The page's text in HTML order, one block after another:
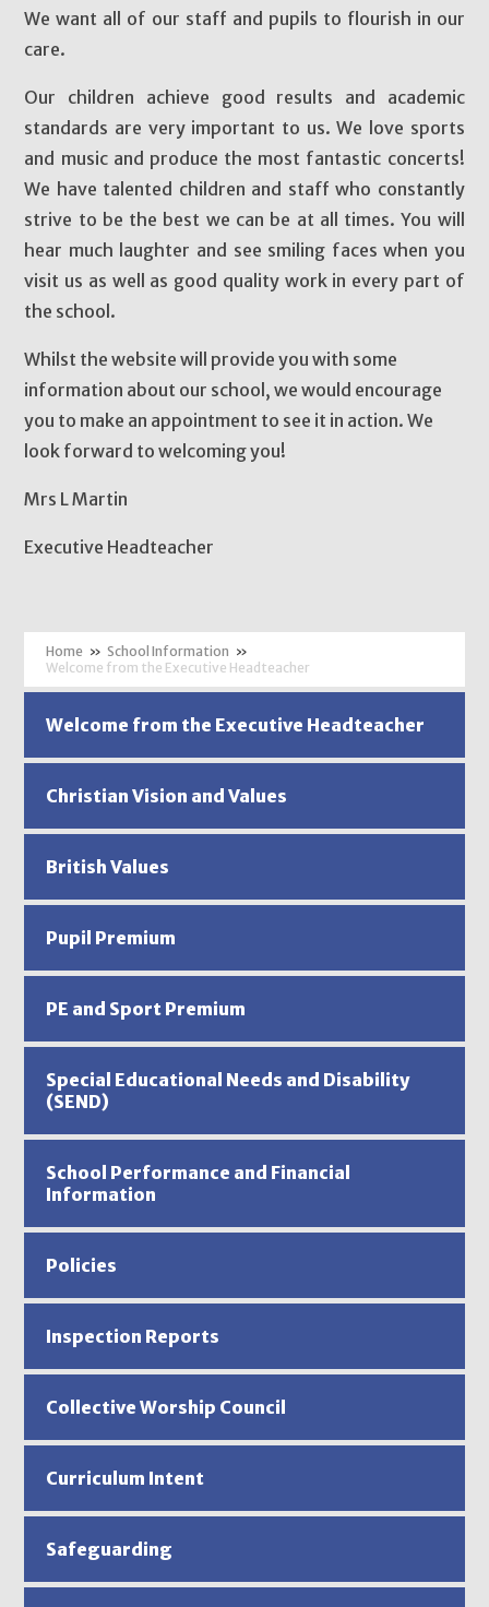
We want all of our staff and pupils to flourish in our
care.
Our children achieve good results and academic
standards are very important to us. We love sports
and music and produce the most fantastic concerts!
We have talented children and staff who constantly
strive to be the best we can be at all times. You will
hear much laughter and see smiling faces when you
visit us as well as good quality work in every part of
the school.
Whilst the website will provide you with some
information about our school, we would encourage
you to make an appointment to see it in action. We
look forward to welcoming you!
Mrs L Martin
Executive Headteacher
» School Information »
Welcome from the Executive Headteacher
Welcome from the Executive Headteacher
Christian Vision and Values
British Values
Pupil Premium
PE and Sport Premium
Special Educational Needs and Disability
(SEND)
School Performance and Financial
Information
Policies
Inspection Reports
Collective Worship Council
Curriculum Intent
Safeguarding